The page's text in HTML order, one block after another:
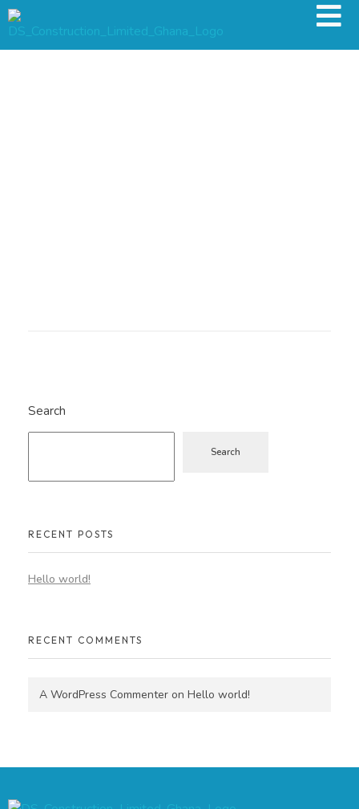
Search
Search
RECENT POSTS
Hello world!
RECENT COMMENTS
A WordPress Commenter on Hello world!